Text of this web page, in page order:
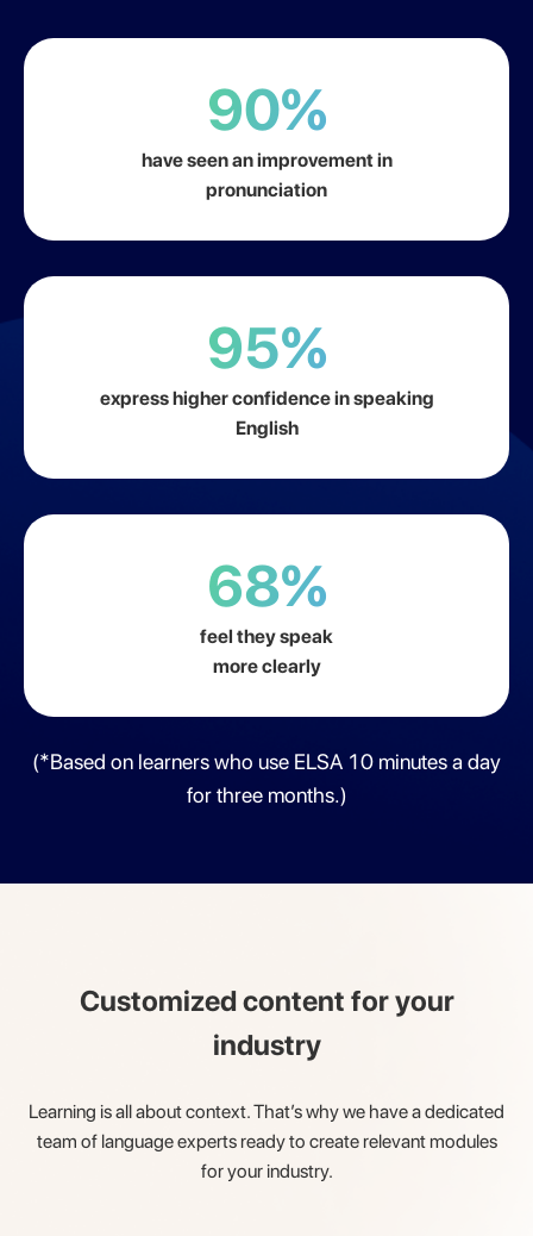
90%
have seen an improvement in
pronunciation
95%
express higher confidence in speaking
English
68%
feel they speak
more clearly
(*Based on learners who use ELSA 10 minutes a day
for three months.)
Customized content for your
industry
Learning is all about context. That’s why we have a dedicated
team of language experts ready to create relevant modules
for your industry.